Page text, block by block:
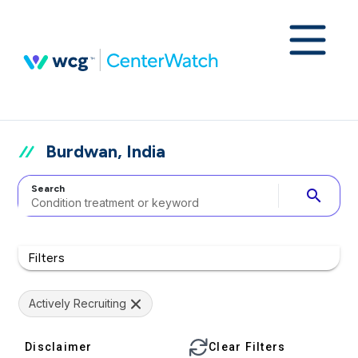
Burdwan, India
Search search
Filters
Actively Recruiting
Disclaimer Clear Filters